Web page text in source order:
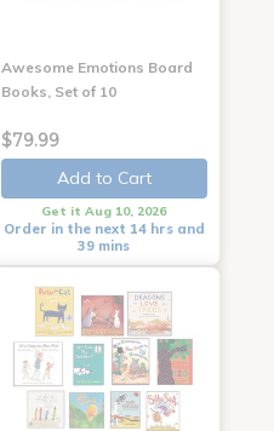
Awesome Emotions Board
Books, Set of 10
$79.99
Add to Cart
Get it Aug 10, 2026
Order in the next 14 hrs and
39 mins